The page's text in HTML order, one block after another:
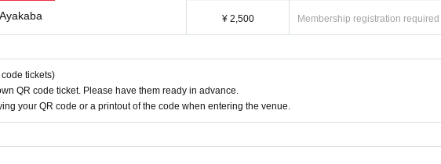
¥ 2,500 Membership registration required
tickets)
QR code ticket. Please have them ready in advance.
your QR code or a printout of the code when entering the venue.